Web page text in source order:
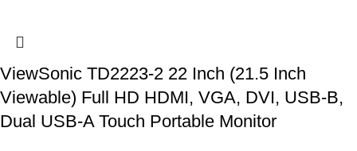
ViewSonic TD2223-2 22 Inch (21.5 Inch
Viewable) Full HD HDMI, VGA, DVI, USB-B,
Dual USB-A Touch Portable Monitor